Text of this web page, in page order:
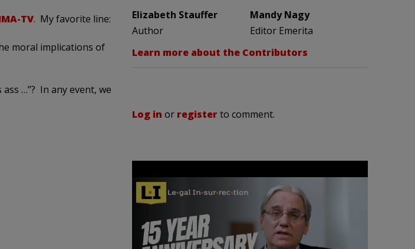
TV. My favorite line:
moral implications of
ass …”? In any event, we
Elizabeth Stauffer
Author
Mandy Nagy
Editor Emerita
Learn more about the Contributors
Log in or registerto comment.